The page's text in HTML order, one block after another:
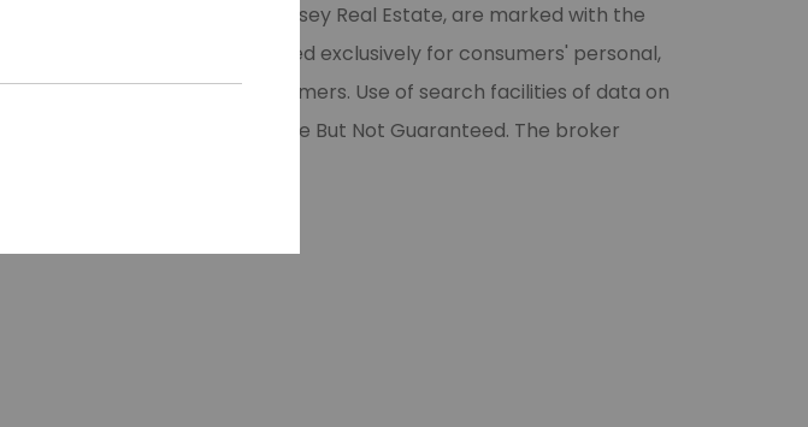
firms other than Halsey Real Estate, are marked with the
information is provided exclusively for consumers' personal,
properties for consumers. Use of search facilities of data on
Information Deemed Reliable But Not Guaranteed. The broker
to confirm prior to purchase.